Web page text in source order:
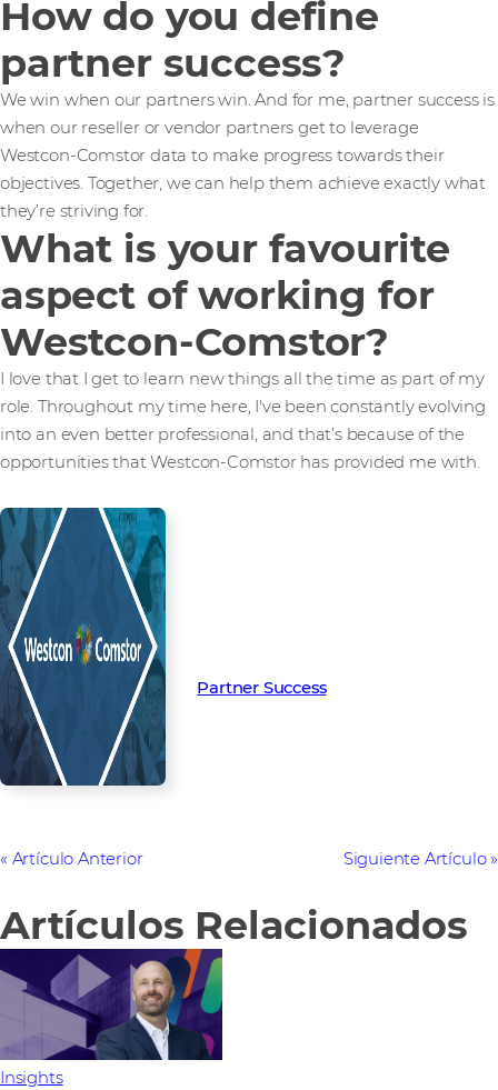
How do you define
partner success?
We win when our partners win. And for me, partner success is
when our reseller or vendor partners get to leverage
Westcon-Comstor data to make progress towards their
objectives. Together, we can help them achieve exactly what
they’re striving for.
What is your favourite
aspect of working for
Westcon-Comstor?
I love that I get to learn new things all the time as part of my
role. Throughout my time here, I've been constantly evolving
into an even better professional, and that’s because of the
opportunities that Westcon-Comstor has provided me with.
Partner Success
Artículo Anterior Siguiente Artículo
Artículos Relacionados
Insights